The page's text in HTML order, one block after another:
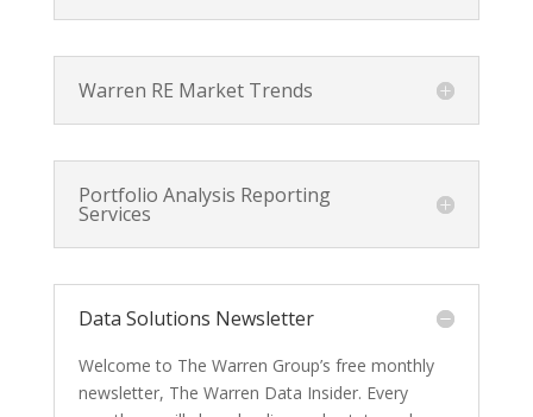
Warren RE Market Trends
Portfolio Analysis Reporting
Services
Data Solutions Newsletter
Welcome to The Warren Group’s free monthly
newsletter, The Warren Data Insider. Every